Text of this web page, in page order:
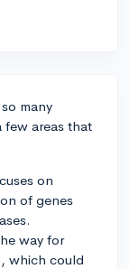
many
areas that
on
of genes
way for
which could